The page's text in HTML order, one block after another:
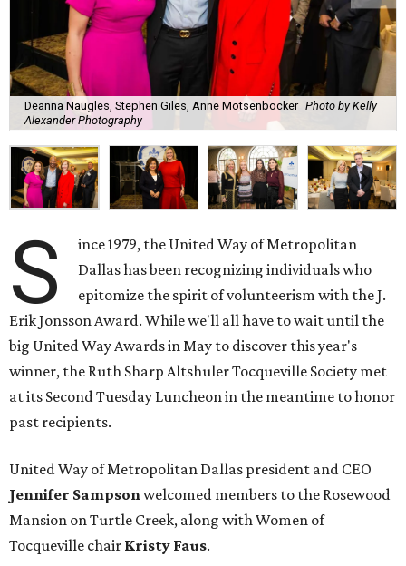
Deanna Naugles, Stephen Giles, Anne Motsenbocker Photo by Kelly
Alexander Photography
S
ince 1979, the United Way of Metropolitan
Dallas has been recognizing individuals who
epitomize the spirit of volunteerism with the J.
Erik Jonsson Award. While we'll all have to wait until the
big United Way Awards in May to discover this year's
winner, the Ruth Sharp Altshuler Tocqueville Society met
at its Second Tuesday Luncheon in the meantime to honor
past recipients.
United Way of Metropolitan Dallas president and CEO
Jennifer Sampsonwelcomed members to the Rosewood
Mansion on Turtle Creek, along with Women of
Tocqueville chair Kristy Faus.